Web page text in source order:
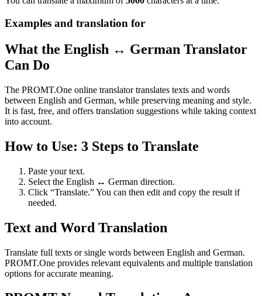
Examples and translation for
What the English ↔ German Translator
Can Do
The PROMT.One online translator translates texts and words
between English and German, while preserving meaning and style.
It is fast, free, and offers translation suggestions while taking context
into account.
How to Use: 3 Steps to Translate
Paste your text.
Select the English ↔ German direction.
Click “Translate.” You can then edit and copy the result if
needed.
Text and Word Translation
Translate full texts or single words between English and German.
PROMT.One provides relevant equivalents and multiple translation
options for accurate meaning.